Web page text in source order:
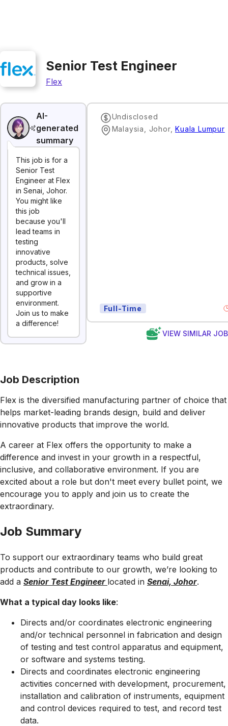
Senior Test Engineer
Flex
AI-
generated
summary
This job is for a
Senior Test
Engineer at Flex
in Senai, Johor.
You might like
this job
because you'll
lead teams in
testing
innovative
products, solve
technical issues,
and grow in a
supportive
environment.
Join us to make
a difference!
Undisclosed
Malaysia, Johor,Kuala Lumpur
Full-Time
VIEW SIMILAR
Job Description
Flex is the diversified manufacturing partner of choice that
helps market-leading brands design, build and deliver
innovative products that improve the world.
A career at Flex offers the opportunity to make a
difference and invest in your growth in a respectful,
inclusive, and collaborative environment. If you are
excited about a role but don't meet every bullet point, we
encourage you to apply and join us to create the
extraordinary.
Job Summary
To support our extraordinary teams who build great
products and contribute to our growth, we’re looking to
add a Senior Test Engineer located in Senai, Johor.
What a typical day looks like:
Directs and/or coordinates electronic engineering
and/or technical personnel in fabrication and design
of testing and test control apparatus and equipment,
or software and systems testing.
Directs and coordinates electronic engineering
activities concerned with development, procurement,
installation and calibration of instruments, equipment
and control devices required to test, and record test
data.